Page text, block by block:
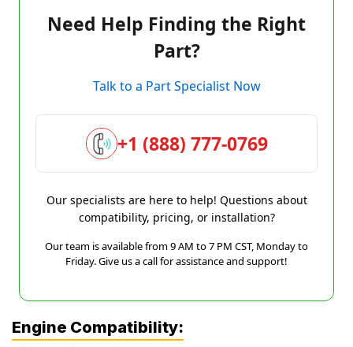
Need Help Finding the Right
Part?
Talk to a Part Specialist Now
+1 (888) 777-0769
Our specialists are here to help! Questions about
compatibility, pricing, or installation?
Our team is available from 9 AM to 7 PM CST, Monday to
Friday. Give us a call for assistance and support!
Engine Compatibility: